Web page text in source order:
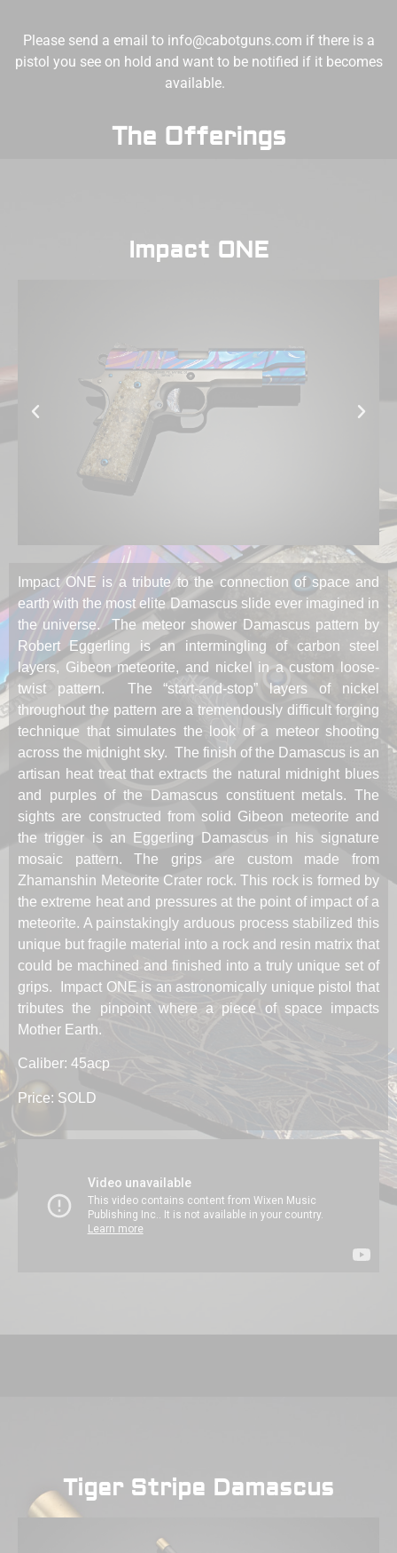
Please send a email to info@cabotguns.com if there is a
pistol you see on hold and want to be notified if it becomes
available.
The Offerings
Impact ONE
Impact ONE is a tribute to the connection of space and
earth with the most elite Damascus slide ever imagined in
the universe. The meteor shower Damascus pattern by
Robert Eggerling is an intermingling of carbon steel
layers, Gibeon meteorite, and nickel in a custom loose-
twist pattern. The “start-and-stop” layers of nickel
throughout the pattern are a tremendously difficult forging
technique that simulates the look of a meteor shooting
across the midnight sky. The finish of the Damascus is an
artisan heat treat that extracts the natural midnight blues
and purples of the Damascus constituent metals. The
sights are constructed from solid Gibeon meteorite and
the trigger is an Eggerling Damascus in his signature
mosaic pattern. The grips are custom made from
Zhamanshin Meteorite Crater rock. This rock is formed by
the extreme heat and pressures at the point of impact of a
meteorite. A painstakingly arduous process stabilized this
unique but fragile material into a rock and resin matrix that
could be machined and finished into a truly unique set of
grips. Impact ONE is an astronomically unique pistol that
tributes the pinpoint where a piece of space impacts
Mother Earth.
Caliber: 45acp
Price: SOLD
Tiger Stripe Damascus